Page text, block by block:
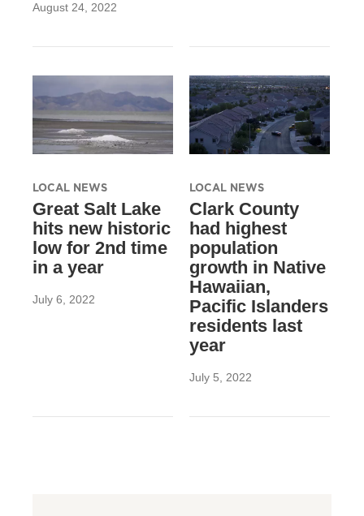
August 24, 2022
LOCAL NEWS
Great Salt Lake
hits new historic
low for 2nd time
in a year
July 6, 2022
LOCAL NEWS
Clark County
had highest
population
growth in Native
Hawaiian,
Pacific Islanders
residents last
year
July 5, 2022